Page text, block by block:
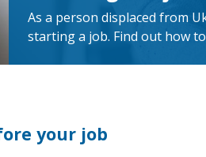
As a person displaced from
starting a job. Find out how
your job